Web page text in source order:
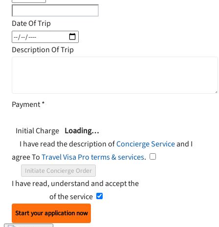
Date Of Trip
Description Of Trip
Payment*
Initial Charge Loading…
I have read the description ofConcierge Serviceand I
agree ToTravel Visa Pro terms & services.
Initiate Concierge Order
I have read, understand and accept the
of the service
Start your application now